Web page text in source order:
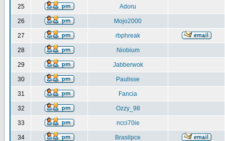
25 Adoru
26 Mojo2000
27 rbphreak
28 Niobium
29 Jabberwok
30 Paulisse
31 Fancia
32 Ozzy_98
33 ncci70ie
34 Brasilpce